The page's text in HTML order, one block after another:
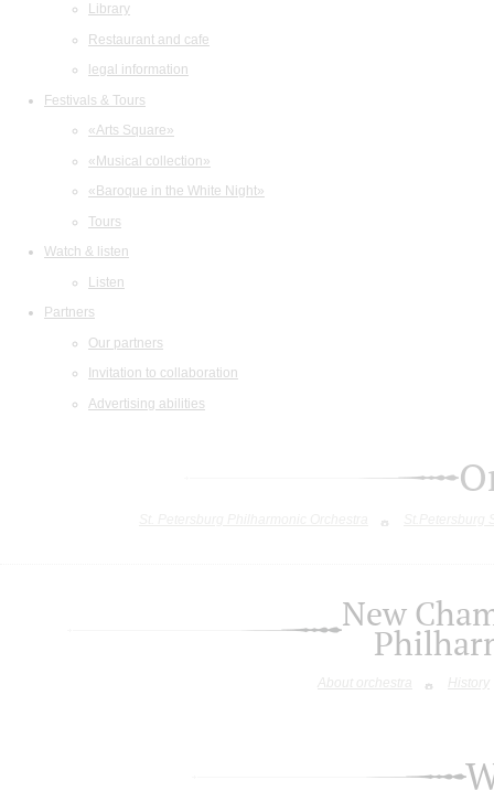
Library
Restaurant and cafe
legal information
Festivals & Tours
«Arts Square»
«Musical collection»
«Baroque in the White Night»
Tours
Watch & listen
Listen
Partners
Our partners
Invitation to collaboration
Advertising abilities
New
About orchestra History